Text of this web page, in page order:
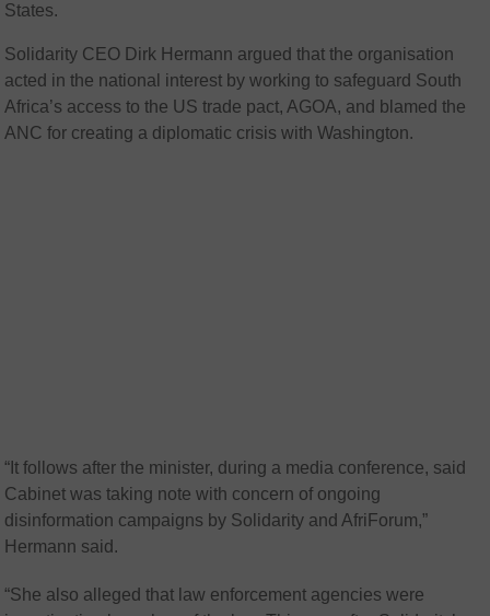
States.
Solidarity CEO Dirk Hermann argued that the organisation
acted in the national interest by working to safeguard South
Africa’s access to the US trade pact, AGOA, and blamed the
ANC for creating a diplomatic crisis with Washington.
“It follows after the minister, during a media conference, said
Cabinet was taking note with concern of ongoing
disinformation campaigns by Solidarity and AfriForum,”
Hermann said.
“She also alleged that law enforcement agencies were